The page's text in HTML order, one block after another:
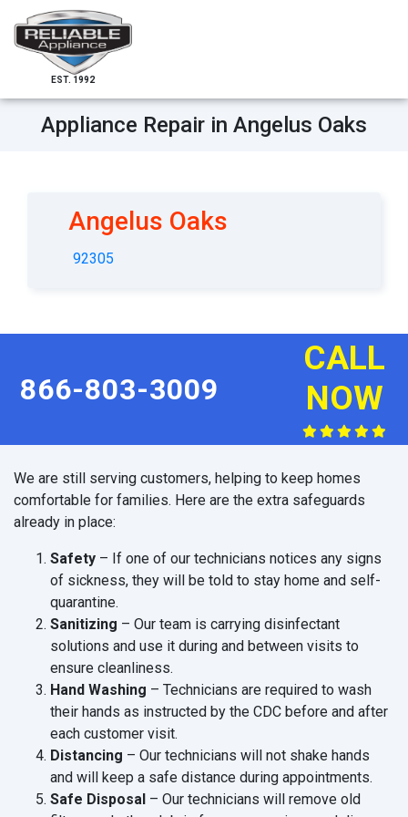
EST. 1992
Appliance Repair in Angelus Oaks
Angelus Oaks
92305
866-803-3009
CALL
NOW
We are still serving customers, helping to keep homes
comfortable for families. Here are the extra safeguards
already in place:
Safety – If one of our technicians notices any signs
of sickness, they will be told to stay home and self-
quarantine.
Sanitizing – Our team is carrying disinfectant
solutions and use it during and between visits to
ensure cleanliness.
Hand Washing – Technicians are required to wash
their hands as instructed by the CDC before and after
each customer visit.
Distancing – Our technicians will not shake hands
and will keep a safe distance during appointments.
Safe Disposal – Our technicians will remove old